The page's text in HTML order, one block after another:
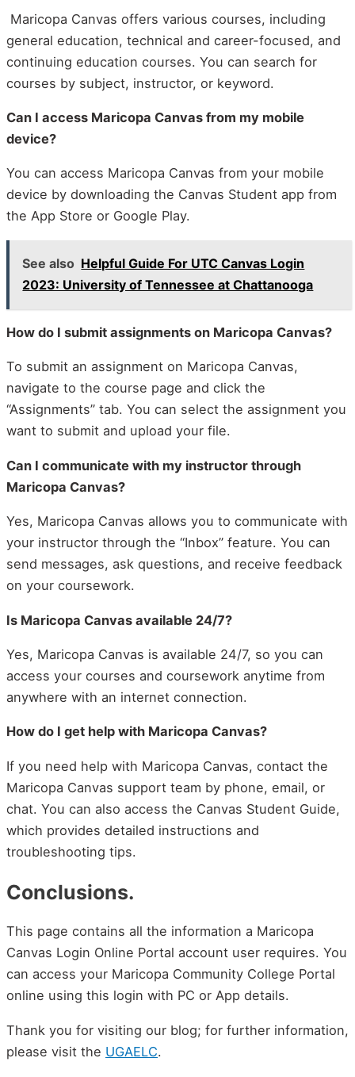
Maricopa Canvas offers various courses, including
general education, technical and career-focused, and
continuing education courses. You can search for
courses by subject, instructor, or keyword.
Can I access Maricopa Canvas from my mobile
device?
You can access Maricopa Canvas from your mobile
device by downloading the Canvas Student app from
the App Store or Google Play.
See also Helpful Guide For UTC Canvas Login
2023: University of Tennessee at Chattanooga
How do I submit assignments on Maricopa Canvas?
To submit an assignment on Maricopa Canvas,
navigate to the course page and click the
“Assignments” tab. You can select the assignment you
want to submit and upload your file.
Can I communicate with my instructor through
Maricopa Canvas?
Yes, Maricopa Canvas allows you to communicate with
your instructor through the “Inbox” feature. You can
send messages, ask questions, and receive feedback
on your coursework.
Is Maricopa Canvas available 24/7?
Yes, Maricopa Canvas is available 24/7, so you can
access your courses and coursework anytime from
anywhere with an internet connection.
How do I get help with Maricopa Canvas?
If you need help with Maricopa Canvas, contact the
Maricopa Canvas support team by phone, email, or
chat. You can also access the Canvas Student Guide,
which provides detailed instructions and
troubleshooting tips.
Conclusions.
This page contains all the information a Maricopa
Canvas Login Online Portal account user requires. You
can access your Maricopa Community College Portal
online using this login with PC or App details.
Thank you for visiting our blog; for further information,
please visit the UGAELC.